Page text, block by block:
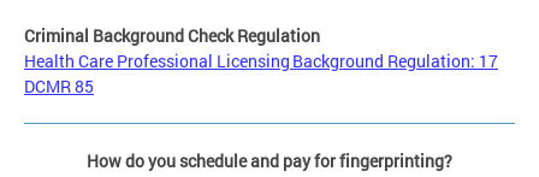
Criminal Background Check Regulation
Health Care Professional Licensing Background Regulation: 17
DCMR 85
How do you schedule and pay for fingerprinting?